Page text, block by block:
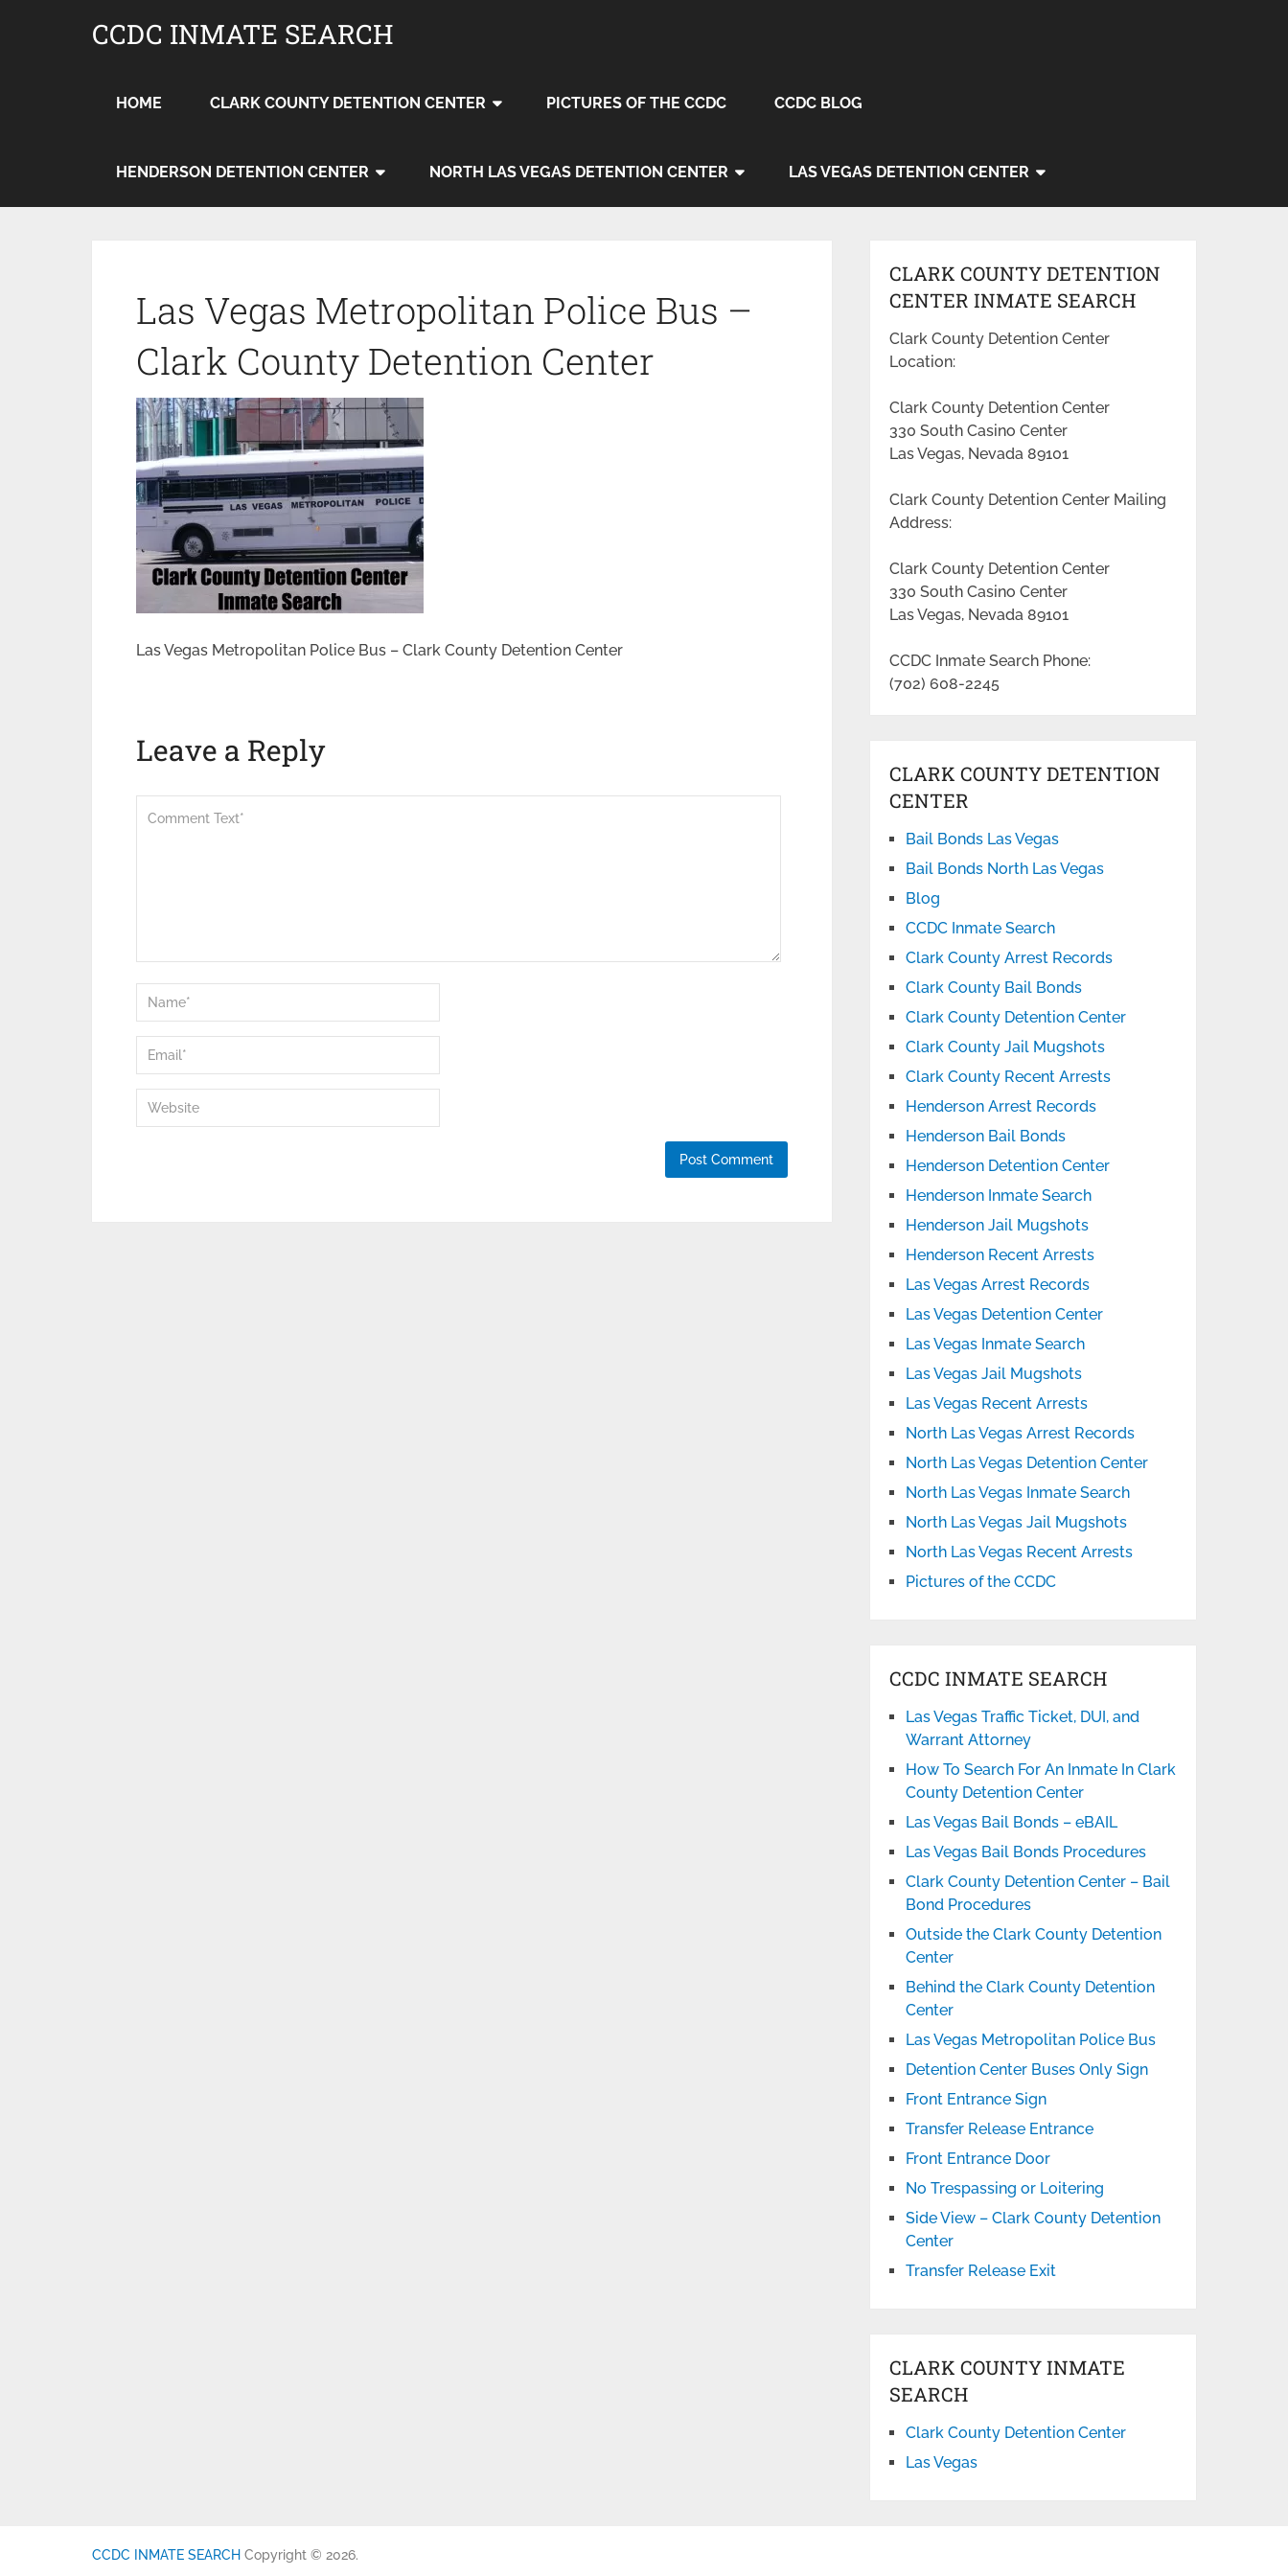
CCDC INMATE SEARCH
HOME CLARK COUNTY DETENTION CENTER PICTURES OF THE CCDC CCDC BLOG
HENDERSON DETENTION CENTER NORTH LAS VEGAS DETENTION CENTER LAS VEGAS DETENTION CENTER
Las Vegas Metropolitan Police Bus –
Clark County Detention Center
Las Vegas Metropolitan Police Bus – Clark County Detention Center
Leave a Reply
CLARK COUNTY DETENTION
CENTER INMATE SEARCH
Clark County Detention Center
Location:
Clark County Detention Center
330 South Casino Center
Las Vegas, Nevada 89101
Clark County Detention Center Mailing
Address:
Clark County Detention Center
330 South Casino Center
Las Vegas, Nevada 89101
CCDC Inmate Search Phone:
(702) 608-2245
CLARK COUNTY DETENTION
CENTER
Bail Bonds Las Vegas
Bail Bonds North Las Vegas
Blog
CCDC Inmate Search
Clark County Arrest Records
Clark County Bail Bonds
Clark County Detention Center
Clark County Jail Mugshots
Clark County Recent Arrests
Henderson Arrest Records
Henderson Bail Bonds
Henderson Detention Center
Henderson Inmate Search
Henderson Jail Mugshots
Henderson Recent Arrests
Las Vegas Arrest Records
Las Vegas Detention Center
Las Vegas Inmate Search
Las Vegas Jail Mugshots
Las Vegas Recent Arrests
North Las Vegas Arrest Records
North Las Vegas Detention Center
North Las Vegas Inmate Search
North Las Vegas Jail Mugshots
North Las Vegas Recent Arrests
Pictures of the CCDC
CCDC INMATE SEARCH
Las Vegas Traffic Ticket, DUI, and
Warrant Attorney
How To Search For An Inmate In Clark
County Detention Center
Las Vegas Bail Bonds – eBAIL
Las Vegas Bail Bonds Procedures
Clark County Detention Center – Bail
Bond Procedures
Outside the Clark County Detention
Center
Behind the Clark County Detention
Center
Las Vegas Metropolitan Police Bus
Detention Center Buses Only Sign
Front Entrance Sign
Transfer Release Entrance
Front Entrance Door
No Trespassing or Loitering
Side View – Clark County Detention
Center
Transfer Release Exit
CLARK COUNTY INMATE
SEARCH
Clark County Detention Center
Las Vegas
CCDC INMATE SEARCH Copyright © 2026.